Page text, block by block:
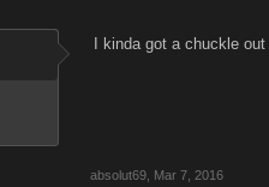
I kinda got a chuckle
absolut69 Mar 7, 2016